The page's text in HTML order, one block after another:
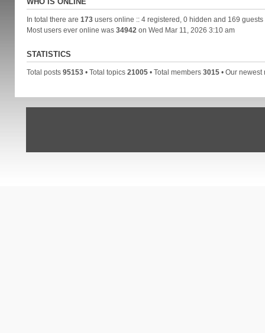
In total there are 173users online :: 4 registered, 0 hidden and 169
Most users ever online was 34942 on Wed Mar 11, 2026 3:10 am
STATISTICS
Total posts 95153• Total topics 21005• Total members 3015• Our newest